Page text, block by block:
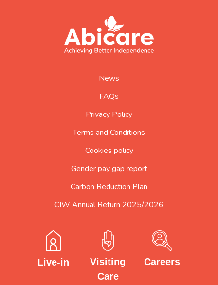
abicare
logo
home
News
FAQs
Privacy Policy
Terms and Conditions
Cookies policy
Gender pay gap report
Carbon Reduction Plan
CIW Annual Return 2025/2026
Live-in
Visiting
Care
Careers